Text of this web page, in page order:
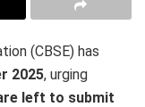
(CBSE) has
2025, urging
left to submit